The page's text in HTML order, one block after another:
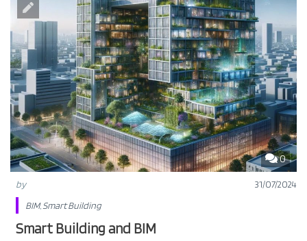
0
by
31/07/2024
BIM, Smart Building
Smart Building and BIM